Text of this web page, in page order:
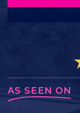
AS SEEN ON